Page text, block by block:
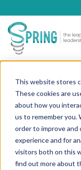
This website stores
These cookies are
about how you
us to remember you.
order to improve and
experience and for
visitors both on this
find out more about
Hi,
partner
of